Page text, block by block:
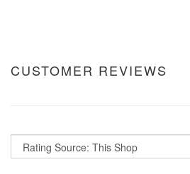
CUSTOMER REVIEWS